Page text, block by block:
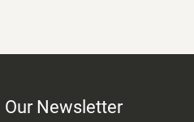
Newsletter